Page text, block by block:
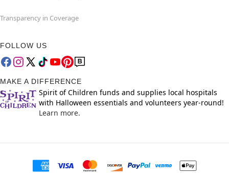
Transparency in Coverage
FOLLOW US
MAKE A DIFFERENCE
Spirit of Children funds and supplies local hospitals
with Halloween essentials and volunteers year-round!
Learn more.